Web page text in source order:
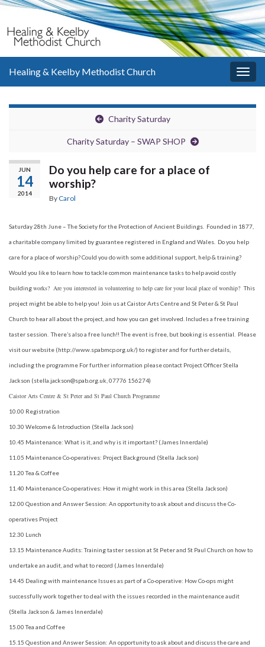
Healing & Keelby Methodist Church
Charity Saturday
Charity Saturday – SWAP SHOP
JUN
14
2014
Do you help care for a place of
worship?
By Carol
Saturday 28th June – The Society for the Protection of Ancient Buildings. Founded in 1877,
a charitable company limited by guarantee registered in England and Wales. Do you help
care for a place of worship? Could you do with some additional support, help & training?
Would you like to learn how to tackle common maintenance tasks to help avoid costly
buildingworks? Are you interested in volunteering to help care for your local place of worship?This
project might be able to help you! Join us at Caistor Arts Centre and St Peter & St Paul
Church to hear all about the project, and how you can get involved. Includes a free training
taster session. There’s also a free lunch!! The event is free, but booking is essential. Please
visit our website (http://www.spabmcp.org.uk/) to register and for further details,
including the programme For further information please contact Project Officer Stella
Jackson (stella.jackson@spab.org.uk, 07776 156274)
Caistor Arts Centre & St Peter and St Paul Church Programme
10.00 Registration
10.30 Welcome & Introduction (Stella Jackson)
10.45 Maintenance: What is it, and why is it important? (James Innerdale)
11.05 Maintenance Co-operatives: Project Background (Stella Jackson)
11.20 Tea & Coffee
11.40 Maintenance Co-operatives: How it might work in this area (Stella Jackson)
12.00 Question and Answer Session: An opportunity to ask about and discuss the Co-
operatives Project
12.30 Lunch
13.15 Maintenance Audits: Training taster session at St Peter and St Paul Church on how to
undertake an audit, and what to record (James Innerdale)
14.45 Dealing with maintenance Issues as part of a Co-operative: How Co-ops might
successfully work together to deal with the issues recorded in the maintenance audit
(Stella Jackson & James Innerdale)
15.00 Tea and Coffee
15.15 Question and Answer Session: An opportunity to ask about and discuss the care and